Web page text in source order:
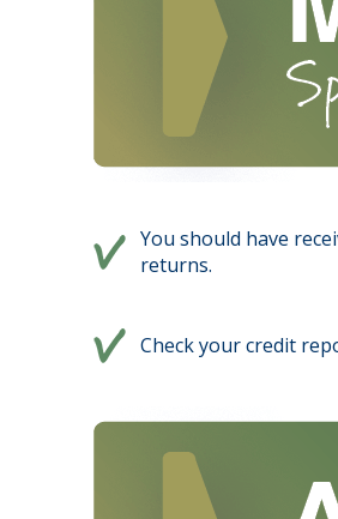
You should have
returns.
Check your credit